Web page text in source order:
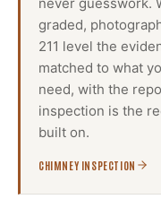
graded,
211 level the
matched to what
need, with the
inspection is the
built on.
CHIMNEY INSPECTION